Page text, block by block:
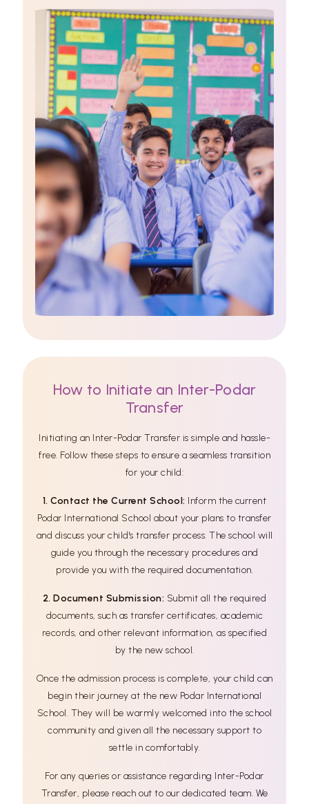
How to Initiate an Inter-Podar
Transfer
Initiating an Inter-Podar Transfer is simple and hassle-
free. Follow these steps to ensure a seamless transition
for your child:
1. Contact the Current School: Inform the current
Podar International School about your plans to transfer
and discuss your child's transfer process. The school will
guide you through the necessary procedures and
provide you with the required documentation.
2. Document Submission: Submit all the required
documents, such as transfer certificates, academic
records, and other relevant information, as specified
by the new school.
Once the admission process is complete, your child can
begin their journey at the new Podar International
School. They will be warmly welcomed into the school
community and given all the necessary support to
settle in comfortably.
For any queries or assistance regarding Inter-Podar
Transfer, please reach out to our dedicated team. We